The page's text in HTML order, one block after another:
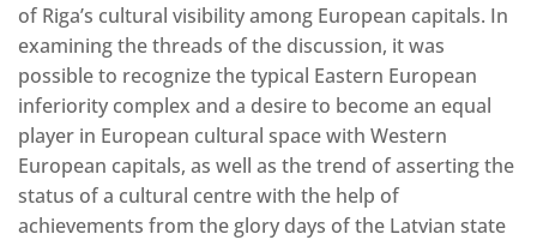
of Riga’s cultural visibility among European capitals. In
examining the threads of the discussion, it was
possible to recognize the typical Eastern European
inferiority complex and a desire to become an equal
player in European cultural space with Western
European capitals, as well as the trend of asserting the
status of a cultural centre with the help of
achievements from the glory days of the Latvian state